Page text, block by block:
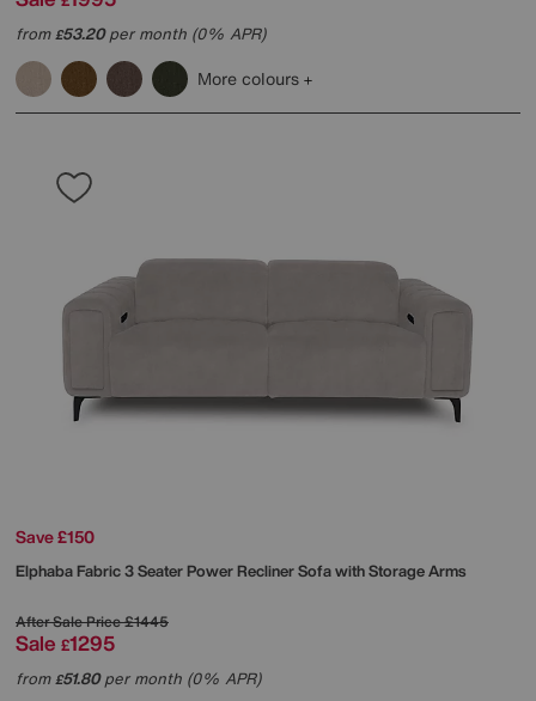
from£53.20per month (0% APR)
More colours
Save £150
Elphaba Fabric 3 Seater Power Recliner Sofa with Storage Arms
After Sale Price£1445
Sale £1295
from£51.80per month (0% APR)